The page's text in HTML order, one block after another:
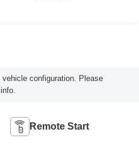
configuration. Please
Remote Start